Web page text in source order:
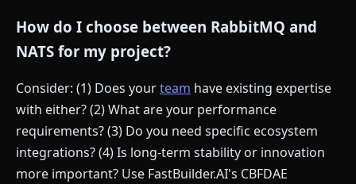
How do I choose between RabbitMQ and
NATS for my project?
Consider: (1) Does yourteam have existing expertise
with either? (2) What are your performance
requirements? (3) Do you need specific ecosystem
integrations? (4) Is long-term stability or innovation
more important? Use FastBuilder.AI's CBFDAE